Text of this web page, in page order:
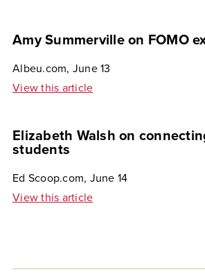
Amy Summerville on FOMO
Albeu.com, June 13
View this article
Elizabeth Walsh on
students
Ed Scoop.com, June 14
View this article